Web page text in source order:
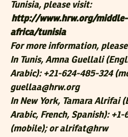
Tunisia, please visit:
http://www.hrw.org/
africa/tunisia
For more information,
In Tunis, Amna Guellali
Arabic): +21-624-485-324
guellaa@hrw.org
In New York, Tamara Alrifai
Arabic, French, Spanish):
(mobile); or alrifat@hrw